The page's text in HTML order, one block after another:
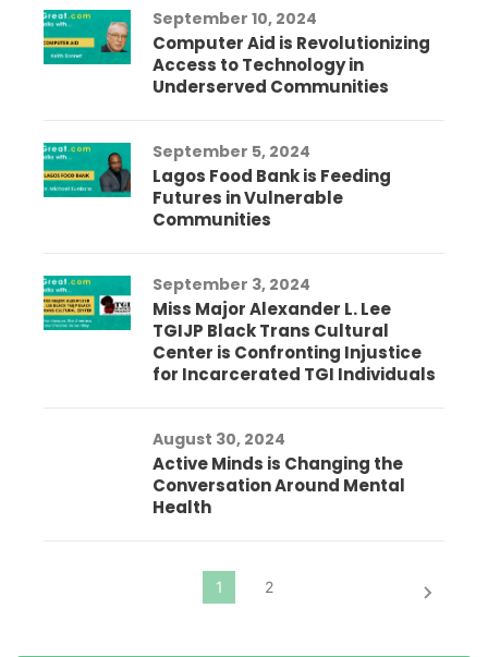
September 10, 2024
Computer Aid is Revolutionizing
Access to Technology in
Underserved Communities
September 5, 2024
Lagos Food Bank is Feeding
Futures in Vulnerable
Communities
September 3, 2024
Miss Major Alexander L. Lee
TGIJP Black Trans Cultural
Center is Confronting Injustice
for Incarcerated TGI Individuals
August 30, 2024
Active Minds is Changing the
Conversation Around Mental
Health